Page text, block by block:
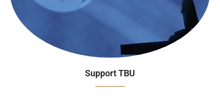
Support TBU